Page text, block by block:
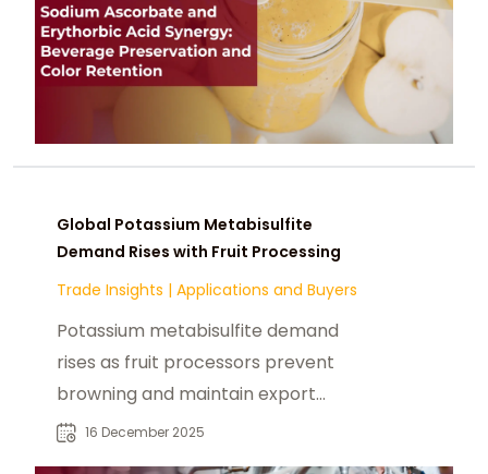
Global Potassium Metabisulfite
Demand Rises with Fruit Processing
Trade Insights | Applications and Buyers
Potassium metabisulfite demand
rises as fruit processors prevent
browning and maintain export
quality juices and drinks.
16 December 2025